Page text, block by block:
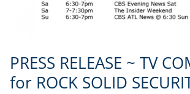
PRESS RELEASE ~ TV
for ROCK SOLID